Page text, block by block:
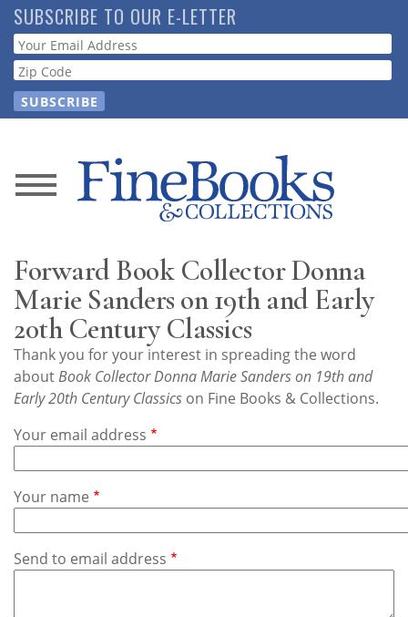
Skip
to
main
content
SUBSCRIBE TO OUR E-LETTER
Webform
News
Store
Resource
Guide
Subscribe
Contact
Us
Forward Book Collector Donna
Marie Sanders on 19th and Early
20th Century Classics
Thank you for your interest in spreading the word
aboutBook Collector Donna Marie Sanders on 19th and
Early 20th Century Classics on Fine Books & Collections.
Your email address
Your name
Send to email address